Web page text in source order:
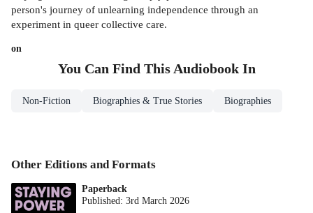
person's journey of unlearning independence through an
experiment in queer collective care.
on
You Can Find ThisAudiobookIn
Non-Fiction Biographies & True Stories Biographies
Other Editions and Formats
Paperback
Published:3rd March 2026